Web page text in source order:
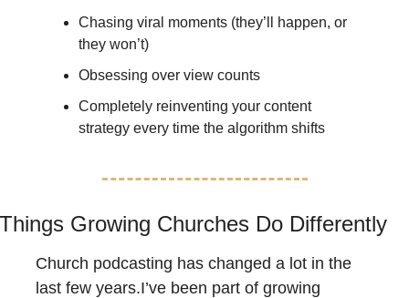
Chasing viral moments (they’ll happen, or
they won’t)
Obsessing over view counts
Completely reinventing your content
strategy every time the algorithm shifts
Things Growing Churches Do Differently
Church podcasting has changed a lot in the
last few years.I’ve been part of growing